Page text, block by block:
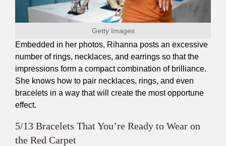
Getty Images
Embedded in her photos, Rihanna posts an excessive
number of rings, necklaces, and earrings so that the
impressions form a compact combination of brilliance.
She knows how to pair necklaces, rings, and even
bracelets in a way that will create the most opportune
effect.
5/13 Bracelets That You’re Ready to Wear on
the Red Carpet